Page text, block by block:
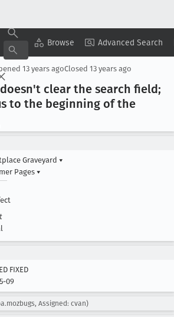
Browse Advanced Search
Copy Summary ▾ View ▾
13 years agoClosed 13 years ago
clear the search field;
to the beginning of the
Graveyard ▾
Pages▾
FIXED
09
Assigned: cvan)